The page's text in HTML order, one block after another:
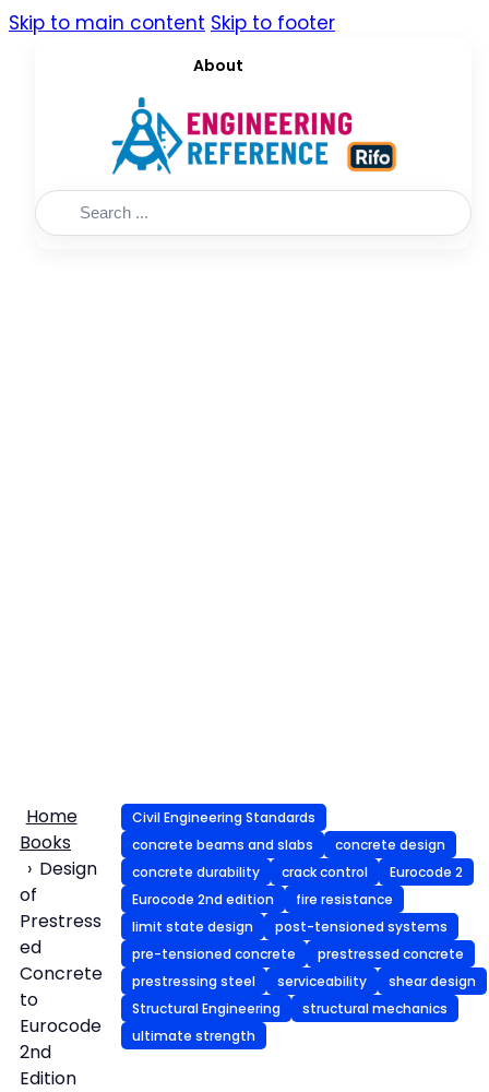
Skip to main content Skip to footer
About
Search
Home
Books
Design
of
Prestress
ed
Concrete
to
Eurocode
2nd
Edition
Civil Engineering Standards
concrete beams and slabs
concrete design
concrete durability
crack control
Eurocode 2
Eurocode 2nd edition
fire resistance
limit state design
post-tensioned systems
pre-tensioned concrete
prestressed concrete
prestressing steel
serviceability
shear design
Structural Engineering
structural mechanics
ultimate strength